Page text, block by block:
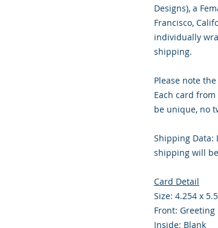
Designs), a
Francisco,
individually
shipping.
Please note
Each card
be unique, no
Shipping Data:
shipping will
Card Detail
Size: 4.254 x
Front: Greeting
Inside: Blank